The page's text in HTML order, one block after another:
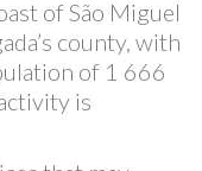
in São Vicente
of São Miguel
county, with
of 1 666
is